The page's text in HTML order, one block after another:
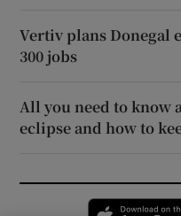
Vertiv plans Donegal
300 jobs
All you need to know
eclipse and how to